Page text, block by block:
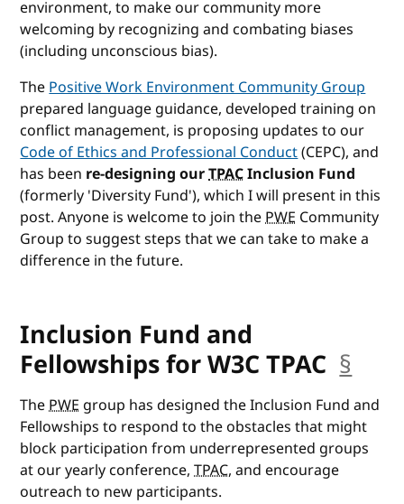
environment, to make our community more
welcoming by recognizing and combating biases
(including unconscious bias).
ThePositive Work Environment Community Group
prepared language guidance, developed training on
conflict management, is proposing updates to our
Code of Ethics and Professional Conduct(CEPC), and
has been re-designing ourTPACInclusion Fund
(formerly 'Diversity Fund'), which I will present in this
post. Anyone is welcome to join thePWE Community
Group to suggest steps that we can take to make a
difference in the future.
Inclusion Fund and
Fellowships for W3C TPAC §
ThePWE group has designed the Inclusion Fund and
Fellowships to respond to the obstacles that might
block participation from underrepresented groups
at our yearly conference,TPAC, and encourage
outreach to new participants.